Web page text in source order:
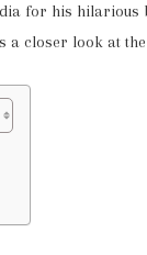
for his
a closer look at